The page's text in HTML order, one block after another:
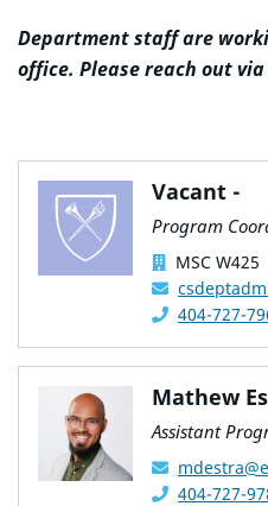
Department staff are
office. Please reach out via
Vacant -
Program
MSC W425
404-727-
Mathew
Assistant
404-727-